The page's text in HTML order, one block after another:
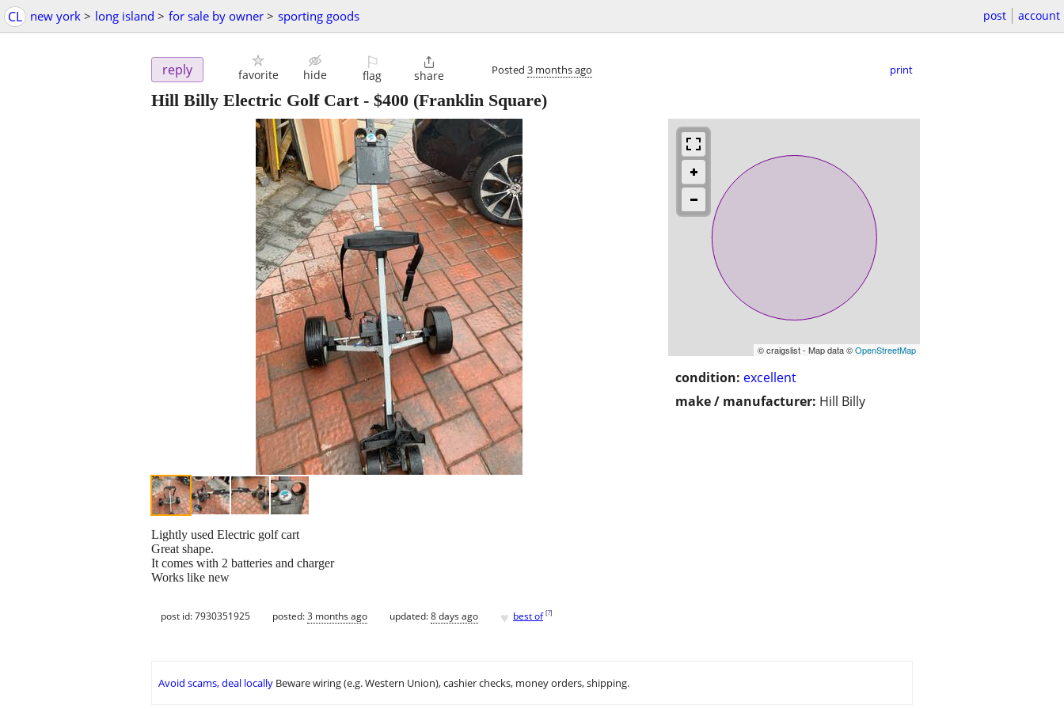
CL new york > long island > for sale by owner > sporting goods post account
reply favorite hide
⚐
flag

share Posted 3 months ago print
Hill Billy Electric Golf Cart- $400 (Franklin Square)
© craigslist - Map data ©OpenStreetMap
condition: excellent
make / manufacturer: Hill Billy
Lightly used Electric golf cart
Great shape.
It comes with 2 batteries and charger
Works like new
post id: 7930351925 posted:3 months ago updated:8 days ago ♥ best of [?]
Avoid scams, deal locally Beware wiring (e.g. Western Union), cashier checks, money orders, shipping.